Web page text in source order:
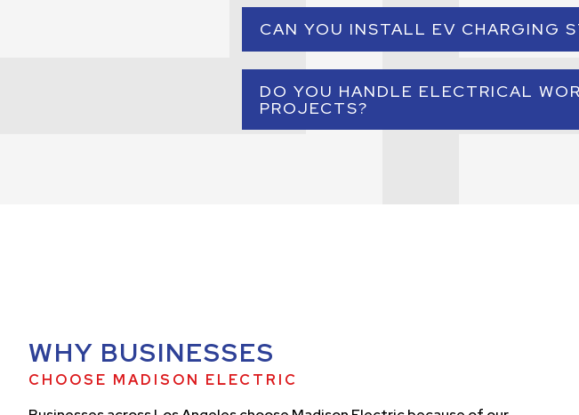
Loxone is an intelligent automation system
control into a single platform. This
CAN YOU INSTALL EV CHARGING
Yes. We provide professional EV charger
configured to support
DO YOU HANDLE ELECTRICAL
PROJECTS?
WHY BUSINESSES
CHOOSE MADISON ELECTRIC